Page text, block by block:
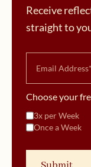
Receive
straight to
Choose your
3x per Week
Once a Week